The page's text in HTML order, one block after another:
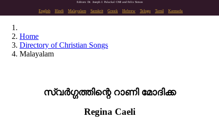
Editors: Dr. Joseph J. Palackal CMI and Felix Simon
English Hindi Malayalam Sanskrit Greek Hebrew Telugu Tamil Kannada
Home
Directory of Christian Songs
Malayalam
സ്വർഗ്ഗത്തിന്റെ റാണി മോദിക്ക
Regina Caeli